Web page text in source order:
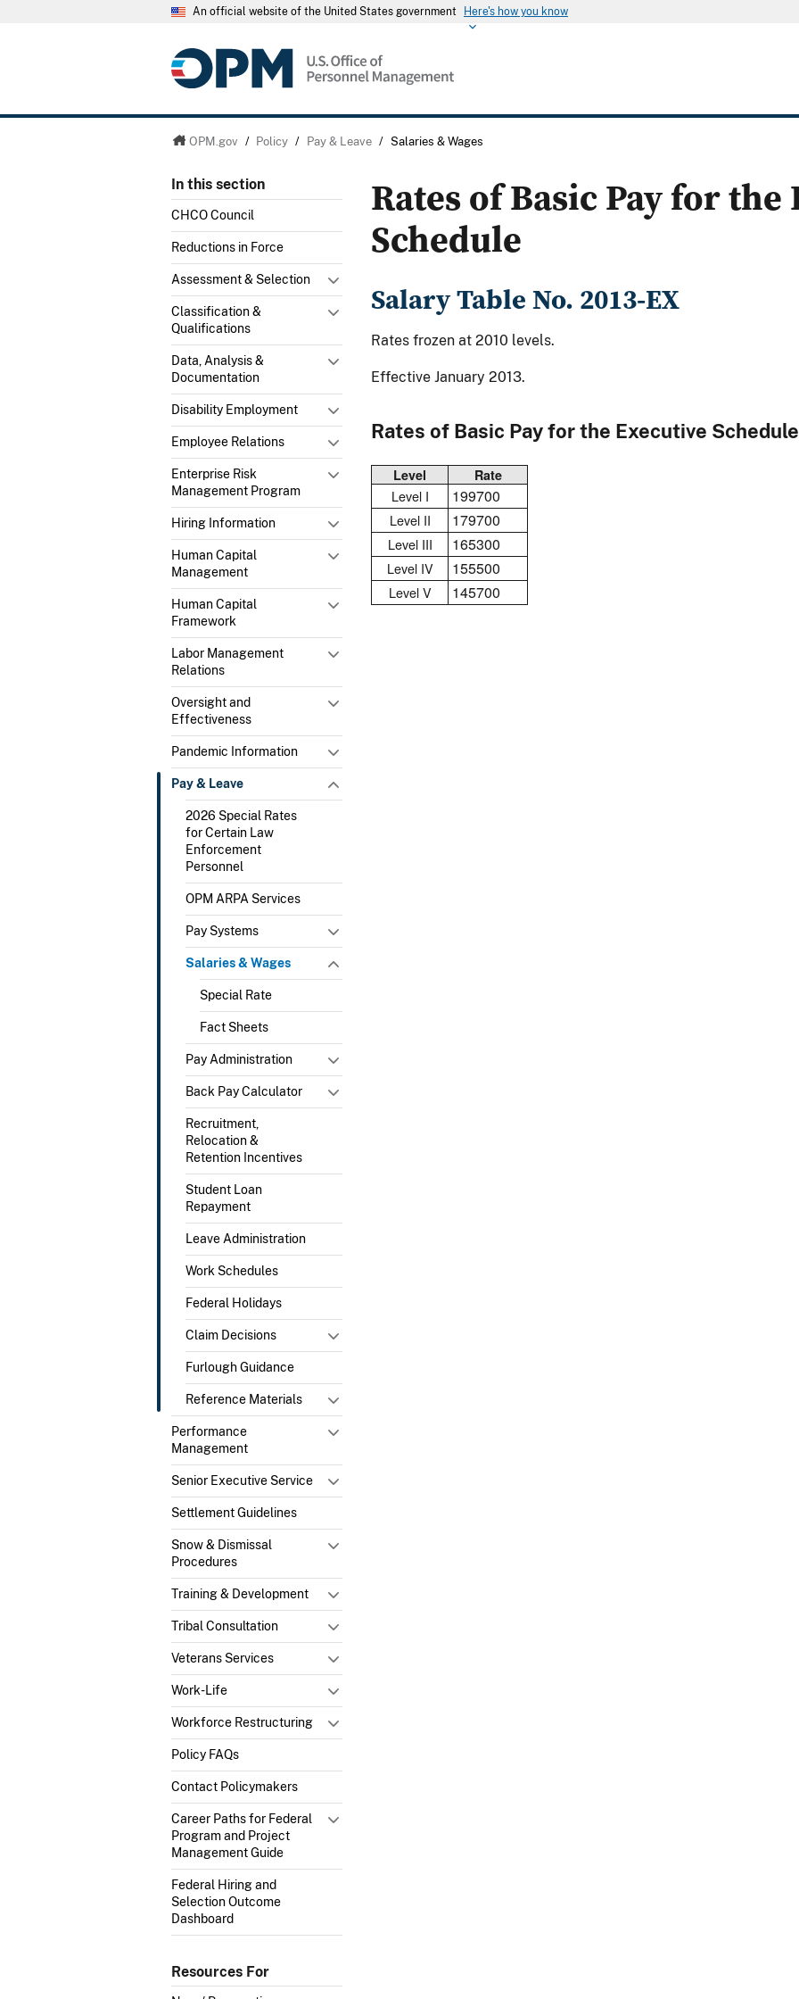
An official website of the United States government Here's how you know
OPM.gov / Policy / Pay & Leave / Salaries & Wages
In this section
CHCO Council
Reductions in Force
Assessment & Selection
Classification &
Qualifications
Data, Analysis &
Documentation
Disability Employment
Employee Relations
Enterprise Risk
Management Program
Hiring Information
Human Capital
Management
Human Capital
Framework
Labor Management
Relations
Oversight and
Effectiveness
Pandemic Information
Pay & Leave
2026 Special Rates
for Certain Law
Enforcement
Personnel
OPM ARPA Services
Pay Systems
Salaries & Wages
Special Rate
Fact Sheets
Pay Administration
Back Pay Calculator
Recruitment,
Relocation &
Retention Incentives
Student Loan
Repayment
Leave Administration
Work Schedules
Federal Holidays
Claim Decisions
Furlough Guidance
Reference Materials
Performance
Management
Senior Executive Service
Settlement Guidelines
Snow & Dismissal
Procedures
Training & Development
Tribal Consultation
Veterans Services
Work-Life
Workforce Restructuring
Policy FAQs
Contact Policymakers
Career Paths for Federal
Program and Project
Management Guide
Federal Hiring and
Selection Outcome
Dashboard
Resources For
Rates of Basic Pay for the
Schedule
Salary Table No. 2013-EX
Rates frozen at 2010 levels.
Effective January 2013.
Rates of Basic Pay for the Executive
Level Rate
Level I 199700
Level II 179700
Level III 165300
Level IV 155500
Level V 145700